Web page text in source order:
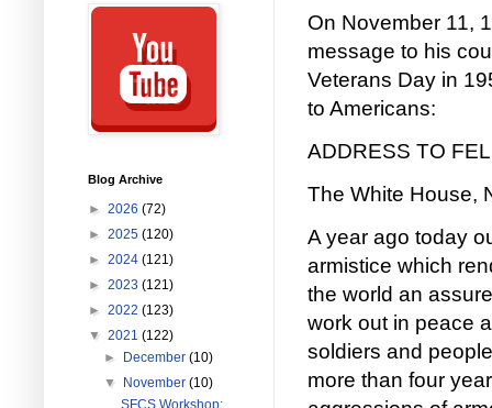
On November 11,
message to his
Veterans Day in
to Americans:
ADDRESS TO
The White House,
A year ago today
armistice which
the world an
work out in peace
soldiers and
more than four
Blog Archive
► 2026 (72)
► 2025 (120)
► 2024 (121)
► 2023 (121)
► 2022 (123)
▼ 2021 (122)
►
December(10)
▼
November(10)
SFCS Workshop: